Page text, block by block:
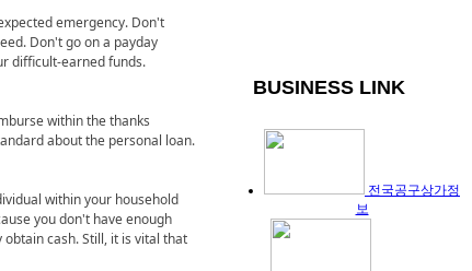
emergency. Don't
Don't go on a payday
difficult-earned funds.
within the thanks
about the personal loan.
within your household
you don't have enough
cash. Still, it is vital that
BUSINESS LINK
전국공구상가정
보